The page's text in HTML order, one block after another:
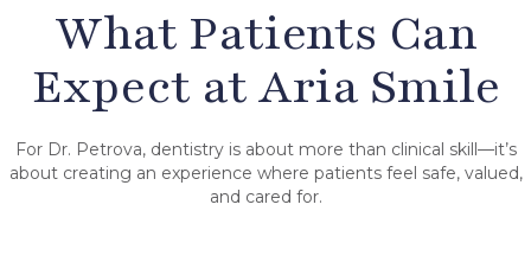
What Patients Can
Expect at Aria Smile
For Dr. Petrova, dentistry is about more than clinical skill—it’s
about creating an experience where patients feel safe, valued,
and cared for.